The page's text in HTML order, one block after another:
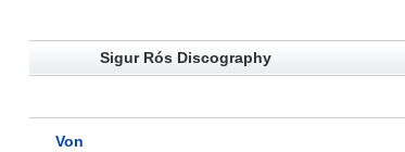
Sigur Rós Discography
Von